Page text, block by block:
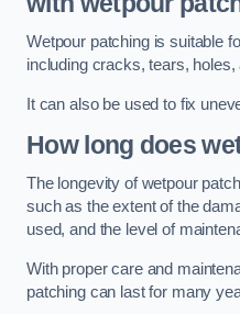
Wetpour patching is suitable
including cracks, tears, holes,
It can also be used to fix
How long does
The longevity of wetpour
such as the extent of the
used, and the level of
With proper care and
patching can last for many